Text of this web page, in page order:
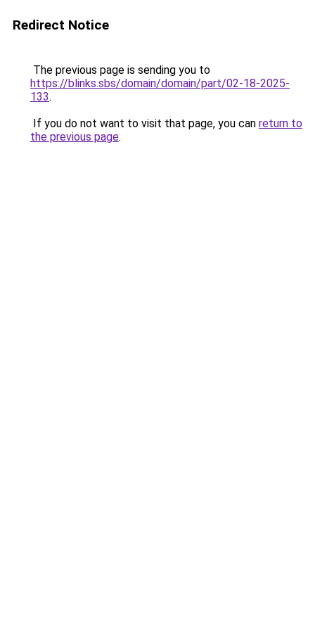
Redirect Notice
The previous page is sending you to
https://blinks.sbs/domain/domain/part/02-18-2025-
133.
If you do not want to visit that page, you can return to
the previous page.